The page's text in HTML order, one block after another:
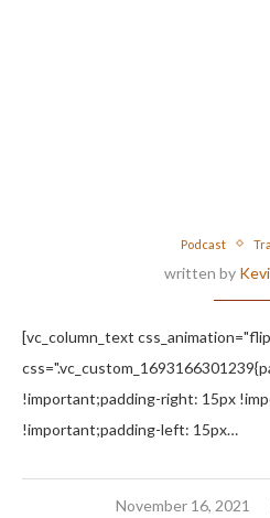
Podcast
written by
[vc_column_text
!important;padding-right: 15px
!important;padding-left: 15px…
November 16, 2021